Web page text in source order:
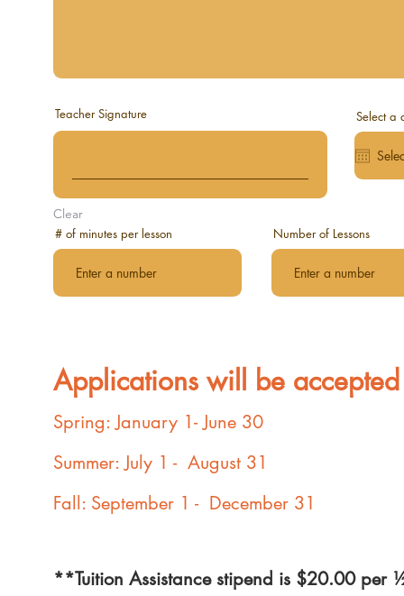
Teacher Signature
Clear
Select a
# of minutes per lesson Number of Lessons
Applications will be
Spring: January 1- June 30
Summer: July 1 - August 31
Fall: September 1 - December 31
**Tuition Assistance stipend is $20.00 per